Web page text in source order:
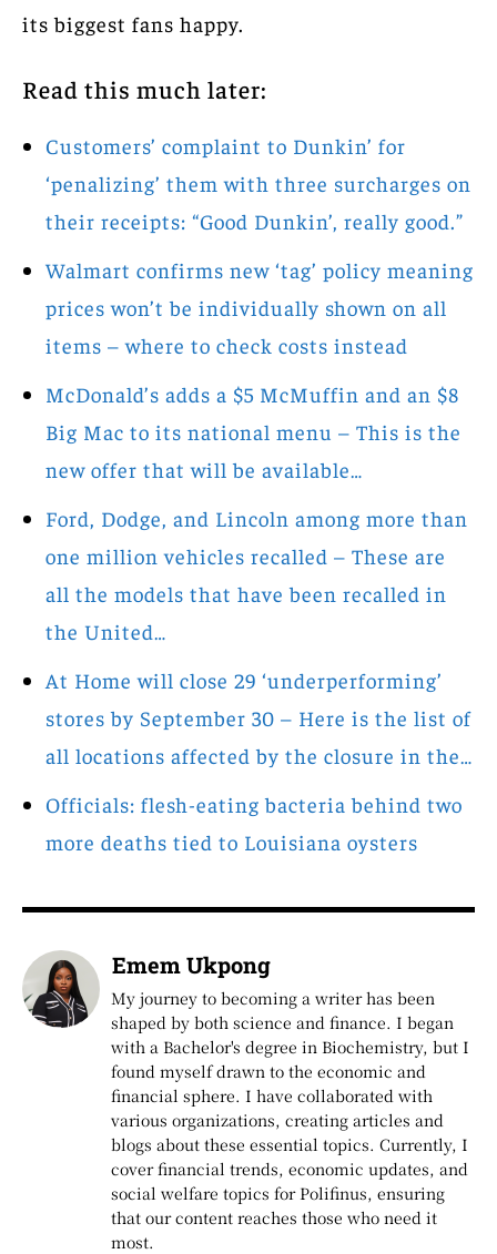
its biggest fans happy.
Read this much later:
Customers’ complaint to Dunkin’ for
‘penalizing’ them with three surcharges on
their receipts: “Good Dunkin’, really good.”
Walmart confirms new ‘tag’ policy meaning
prices won’t be individually shown on all
items – where to check costs instead
McDonald’s adds a $5 McMuffin and an $8
Big Mac to its national menu – This is the
new offer that will be available…
Ford, Dodge, and Lincoln among more than
one million vehicles recalled – These are
all the models that have been recalled in
the United…
At Home will close 29 ‘underperforming’
stores by September 30 – Here is the list of
all locations affected by the closure in the…
Officials: flesh-eating bacteria behind two
more deaths tied to Louisiana oysters
Emem Ukpong
My journey to becoming a writer has been
shaped by both science and finance. I began
with a Bachelor's degree in Biochemistry, but I
found myself drawn to the economic and
financial sphere. I have collaborated with
various organizations, creating articles and
blogs about these essential topics. Currently, I
cover financial trends, economic updates, and
social welfare topics for Polifinus, ensuring
that our content reaches those who need it
most.